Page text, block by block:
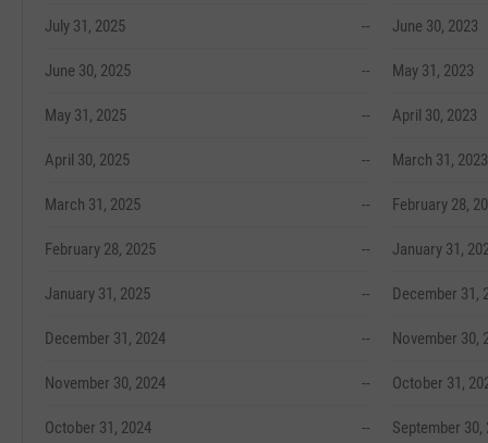
July 31, 2025 --
June 30, 2025 --
May 31, 2025 --
April 30, 2025 --
March 31, 2025 --
February 28, 2025 --
January 31, 2025 --
December 31, 2024 --
November 30, 2024 --
October 31, 2024 --
June 30, 2023
May 31, 2023
April 30, 2023
March 31, 2023
February 28,
January 31,
December 31,
November 30,
October 31,
September 30,